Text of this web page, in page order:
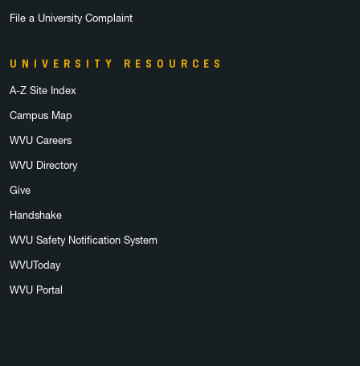
File a University Complaint
UNIVERSITY RESOURCES
A-Z Site Index
Campus Map
WVU Careers
WVU Directory
Give
Handshake
WVU Safety Notification System
WVUToday
WVU Portal